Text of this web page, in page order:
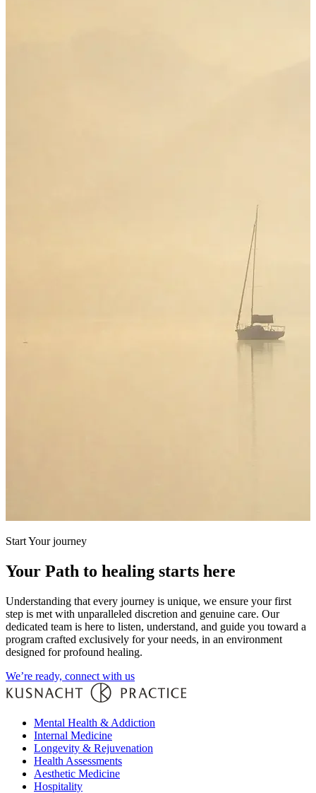
Start Your journey
Your Path to healing starts here
Understanding that every journey is unique, we ensure your first
step is met with unparalleled discretion and genuine care. Our
dedicated team is here to listen, understand, and guide you toward a
program crafted exclusively for your needs, in an environment
designed for profound healing.
We’re ready, connect with us
Mental Health & Addiction
Internal Medicine
Longevity & Rejuvenation
Health Assessments
Aesthetic Medicine
Hospitality